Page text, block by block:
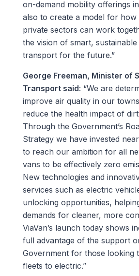
on-demand mobility offerings
also to create a model for how
private sectors can work
the vision of smart,
transport for the future.”
George Freeman, Minister of
Transport said: “We are
improve air quality in our
reduce the health impact of
Through the Government’s
Strategy we have invested
to reach our ambition for all
vans to be effectively zero
New technologies and
services such as electric
unlocking opportunities,
demands for cleaner, more
ViaVan’s launch today shows
full advantage of the support
Government for those looking
fleets to electric.”